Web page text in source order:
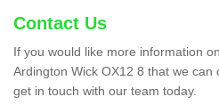
Contact Us
If you would like more information
Ardington Wick OX12 8 that we
get in touch with our team today.